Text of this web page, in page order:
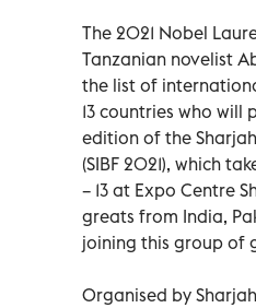
The 2021 Nobel
Tanzanian novelist
the list of
13 countries who
edition of the
(SIBF 2021), which
– 13 at Expo Centre
greats from India,
joining this group of
Organised by